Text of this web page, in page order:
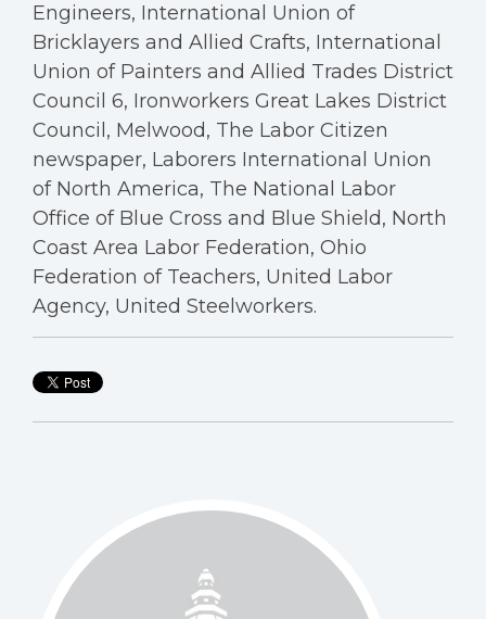
Engineers, International Union of
Bricklayers and Allied Crafts, International
Union of Painters and Allied Trades District
Council 6, Ironworkers Great Lakes District
Council, Melwood, The Labor Citizen
newspaper, Laborers International Union
of North America, The National Labor
Office of Blue Cross and Blue Shield, North
Coast Area Labor Federation, Ohio
Federation of Teachers, United Labor
Agency, United Steelworkers.